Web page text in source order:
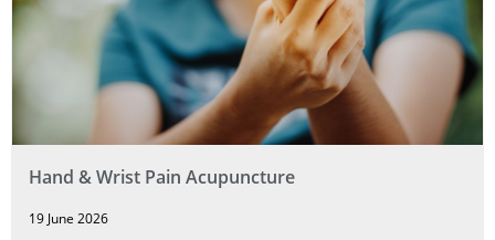
Hand & Wrist Pain Acupuncture
19 June 2026